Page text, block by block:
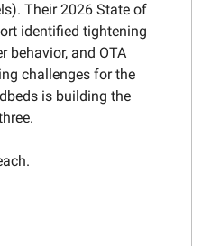
Their 2026 State of
identified tightening
behavior, and OTA
challenges for the
is building the